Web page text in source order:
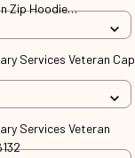
Zip Hoodie
Services Veteran Cap
Services Veteran